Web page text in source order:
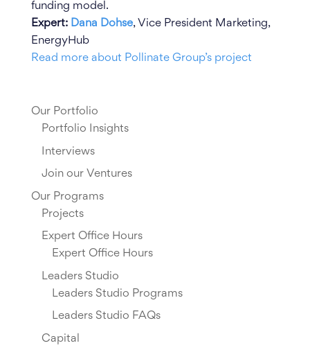
funding model.
Expert: Dana Dohse, Vice President Marketing,
EnergyHub
Read more about Pollinate Group’s project
Our Portfolio
Portfolio Insights
Interviews
Join our Ventures
Our Programs
Projects
Expert Office Hours
Expert Office Hours
Leaders Studio
Leaders Studio Programs
Leaders Studio FAQs
Capital